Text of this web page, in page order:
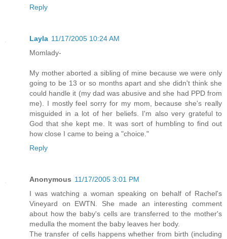
Reply
Layla 11/17/2005 10:24 AM
Momlady-
My mother aborted a sibling of mine because we were only
going to be 13 or so months apart and she didn't think she
could handle it (my dad was abusive and she had PPD from
me). I mostly feel sorry for my mom, because she's really
misguided in a lot of her beliefs. I'm also very grateful to
God that she kept me. It was sort of humbling to find out
how close I came to being a "choice."
Reply
Anonymous 11/17/2005 3:01 PM
I was watching a woman speaking on behalf of Rachel's
Vineyard on EWTN. She made an interesting comment
about how the baby's cells are transferred to the mother's
medulla the moment the baby leaves her body.
The transfer of cells happens whether from birth (including